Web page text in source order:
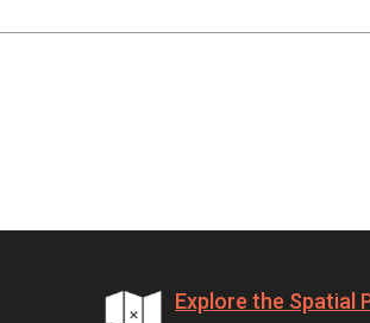
Explore the Spatial